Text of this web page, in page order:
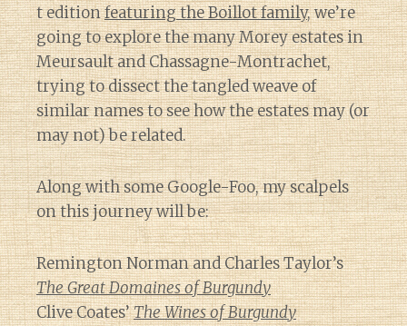
t editionfeaturing the Boillot family, we’re
going to explore the many Morey estates in
Meursault and Chassagne-Montrachet,
trying to dissect the tangled weave of
similar names to see how the estates may (or
may not) be related.
Along with some Google-Foo, my scalpels
on this journey will be:
Remington Norman and Charles Taylor’s
The Great Domaines of Burgundy
Clive Coates’The Wines of Burgundy